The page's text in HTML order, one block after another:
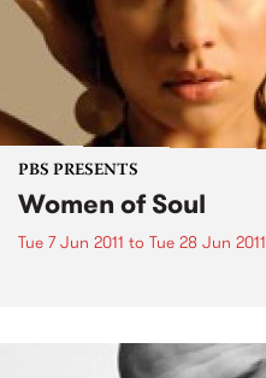
PBS PRESENTS
Women of Soul
Tue 7 Jun 2011 to Tue 28 Jun 2011